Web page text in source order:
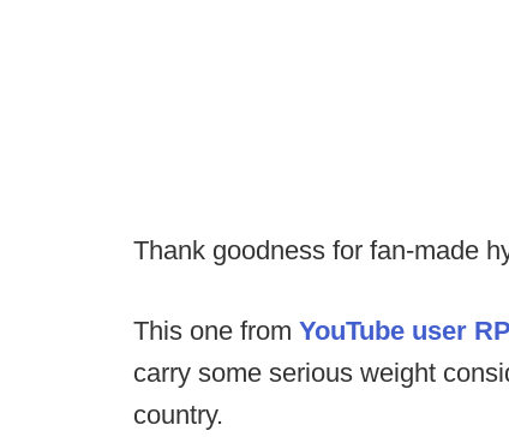
Thank goodness for fan-made
This one from YouTube user
carry some serious weight
country.